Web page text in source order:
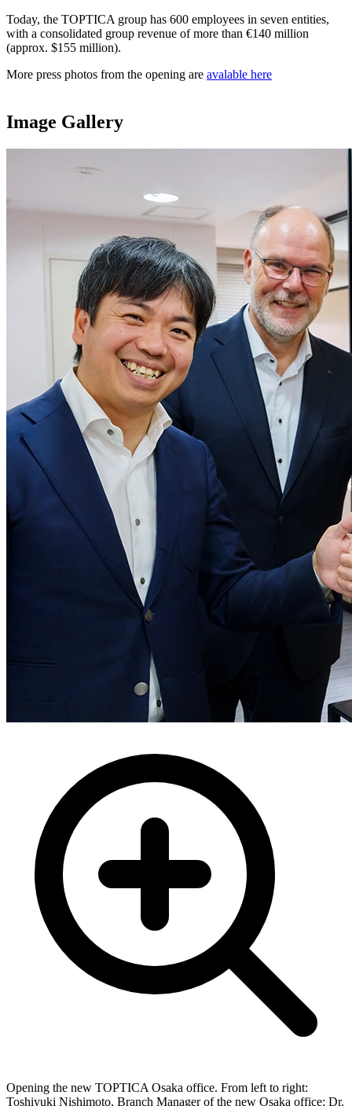
Today, the TOPTICA group has 600 employees in seven entities,
with a consolidated group revenue of more than €140 million
(approx. $155 million).
More press photos from the opening are avalable here
Image Gallery
Opening the new TOPTICA Osaka office. From left to right:
Toshiyuki Nishimoto, Branch Manager of the new Osaka office; Dr.